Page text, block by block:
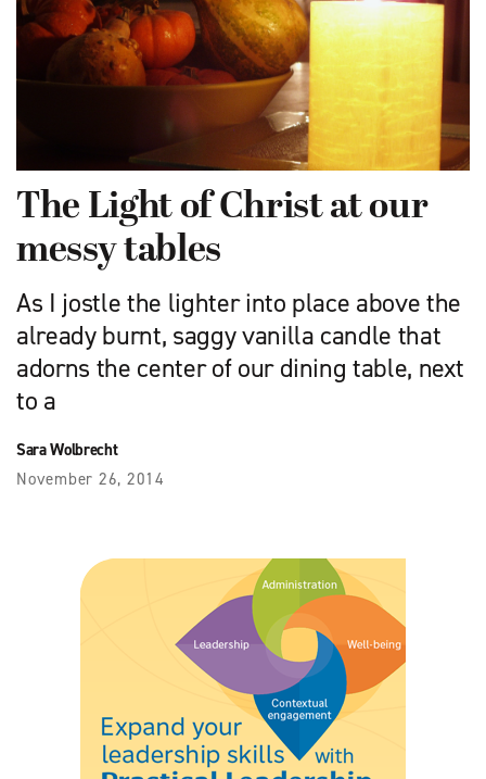
The Light of Christ at our
messy tables
As I jostle the lighter into place above the
already burnt, saggy vanilla candle that
adorns the center of our dining table, next
to a
Sara Wolbrecht
November 26, 2014